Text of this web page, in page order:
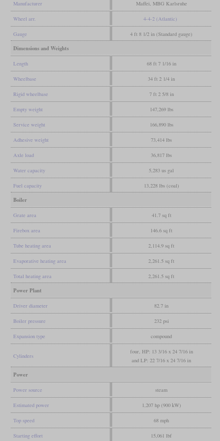
Manufacturer Maffei, MBG Karlsruhe
Wheel arr. 4-4-2 (Atlantic)
Gauge 4 ft 8 1/2 in (Standard gauge)
Dimensions and Weights
Length 68 ft 7 1/16 in
Wheelbase 34 ft 2 1/4 in
Rigid wheelbase 7 ft 2 5/8 in
Empty weight 147,269 lbs
Service weight 166,890 lbs
Adhesive weight 73,414 lbs
Axle load 36,817 lbs
Water capacity 5,283 us gal
Fuel capacity 13,228 lbs (coal)
Boiler
Grate area 41.7 sq ft
Firebox area 146.6 sq ft
Tube heating area 2,114.9 sq ft
Evaporative heating area 2,261.5 sq ft
Total heating area 2,261.5 sq ft
Power Plant
Driver diameter 82.7 in
Boiler pressure 232 psi
Expansion type compound
Cylinders
four, HP: 13 3/16 x 24 7/16 in
and LP: 22 7/16 x 24 7/16 in
Power
Power source steam
Estimated power 1,207 hp (900 kW)
Top speed 68 mph
Starting effort 15,061 lbf